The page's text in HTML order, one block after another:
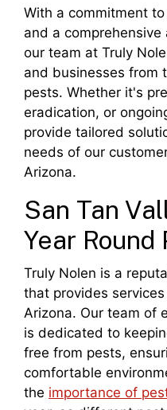
With a commitment
and a
our team at Truly
and businesses from
pests. Whether it's
eradication, or
provide tailored
needs of our
Arizona.
San Tan
Year
Truly Nolen is a
that provides services
Arizona. Our team of
is dedicated to
free from pests,
comfortable
the importance of